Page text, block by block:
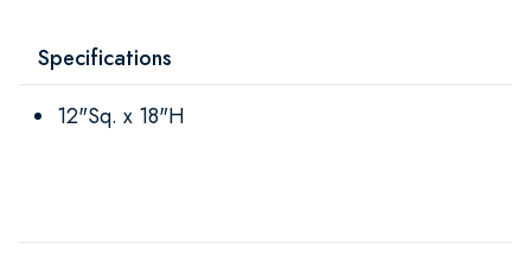
Specifications
12"Sq. x 18"H